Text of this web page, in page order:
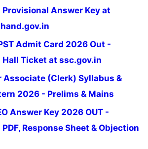
Provisional Answer Key at
Admit Card 2026 Out -
Hall Ticket at ssc.gov.in
Associate (Clerk) Syllabus &
2026 - Prelims & Mains
Answer Key 2026 OUT -
Response Sheet & Objection